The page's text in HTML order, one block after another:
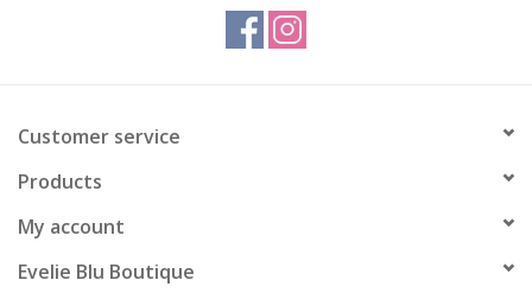
Customer service
Products
My account
Evelie Blu Boutique